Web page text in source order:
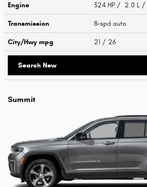
Engine 324 HP / 2.0 L /
Transmission 8-spd auto
City/Hwy mpg 21 / 26
Search New
Summit